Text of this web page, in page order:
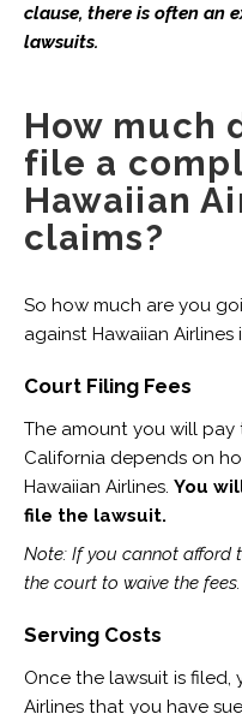
clause, there is often an
lawsuits.
How much
file a
Hawaiian
claims?
So how much are you
against Hawaiian
Court Filing Fees
The amount you will pay
California depends on
Hawaiian Airlines. You
file the lawsuit.
Note: If you cannot afford
the court to waive the fees.
Serving Costs
Once the lawsuit is filed,
Airlines that you have